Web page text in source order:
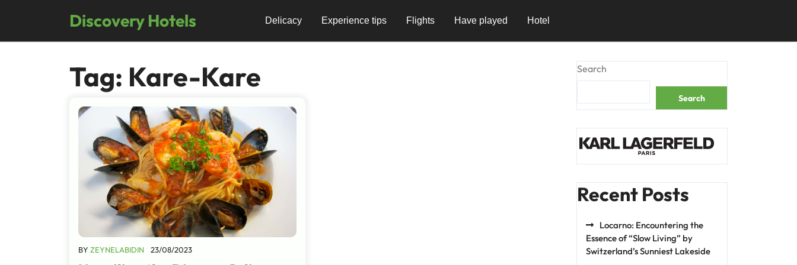
Discovery Hotels Delicacy Experience tips Flights Have played Hotel
Tag: Kare-Kare
BY ZEYNELABIDIN 23/08/2023
Search
Search
Recent Posts
Locarno: Encountering the
Essence of “Slow Living” by
Switzerland’s Sunniest Lakeside